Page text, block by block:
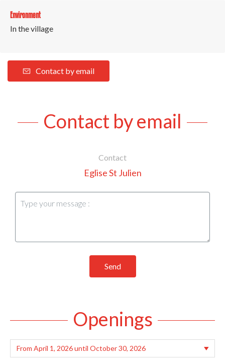
Environment
In the village
Contact by email
Contact by email
Contact
Eglise St Julien
Send
Openings